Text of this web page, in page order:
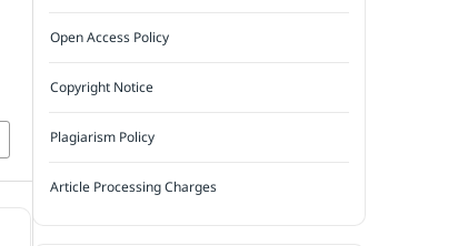
Open Access Policy
Copyright Notice
Plagiarism Policy
Article Processing Charges